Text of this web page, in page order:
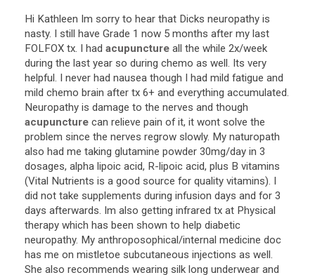
Hi Kathleen Im sorry to hear that Dicks neuropathy is
nasty. I still have Grade 1 now 5 months after my last
FOLFOX tx. I had acupuncture all the while 2x/week
during the last year so during chemo as well. Its very
helpful. I never had nausea though I had mild fatigue and
mild chemo brain after tx 6+ and everything accumulated.
Neuropathy is damage to the nerves and though
acupuncture can relieve pain of it, it wont solve the
problem since the nerves regrow slowly. My naturopath
also had me taking glutamine powder 30mg/day in 3
dosages, alpha lipoic acid, R-lipoic acid, plus B vitamins
(Vital Nutrients is a good source for quality vitamins). I
did not take supplements during infusion days and for 3
days afterwards. Im also getting infrared tx at Physical
therapy which has been shown to help diabetic
neuropathy. My anthroposophical/internal medicine doc
has me on mistletoe subcutaneous injections as well.
She also recommends wearing silk long underwear and